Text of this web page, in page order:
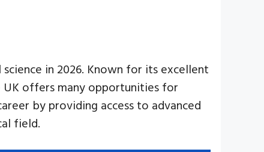
in 2026. Known for its excellent
UK offers many opportunities for
by providing access to advanced
field.